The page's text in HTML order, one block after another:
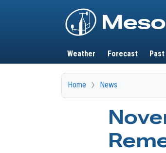
Main
Weather Forecast Past
Home News